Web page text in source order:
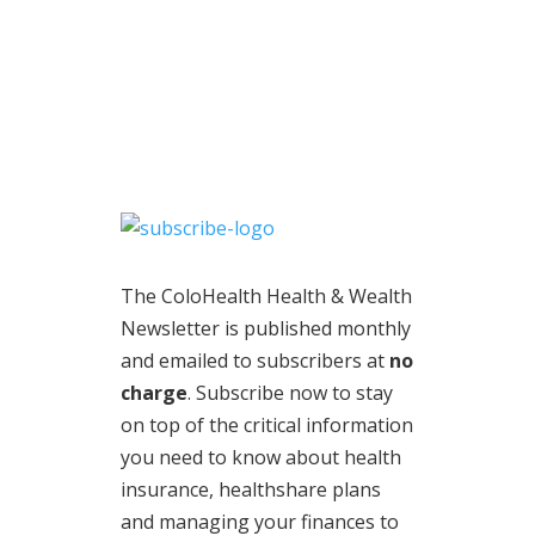
The ColoHealth Health & Wealth
Newsletter is published monthly
and emailed to subscribers at no
charge. Subscribe now to stay
on top of the critical information
you need to know about health
insurance, healthshare plans
and managing your finances to